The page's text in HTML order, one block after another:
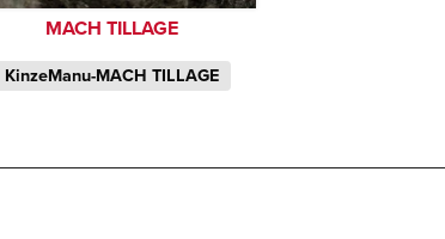
MACH TILLAGE
KinzeManu-MACH TILLAGE